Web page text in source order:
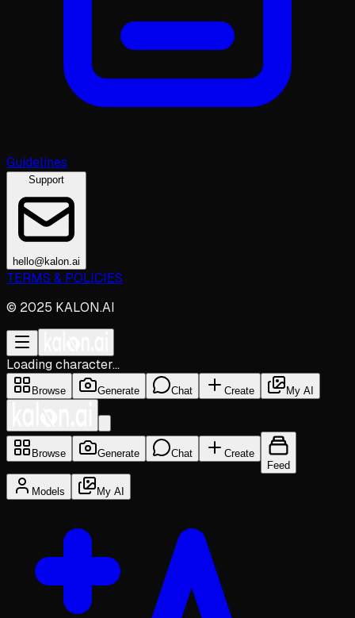
Guidelines
Support
hello@kalon.ai
TERMS & POLICIES
© 2025 KALON.AI
Loading character…
Browse Generate Chat Create My AI
Browse Generate Chat
Create
Feed
Models My AI